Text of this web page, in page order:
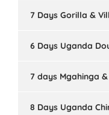
7 Days Gorilla &
6 Days Uganda
7 days Mgahinga
8 Days Uganda